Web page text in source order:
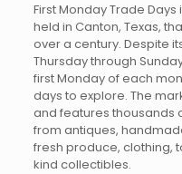
First Monday Trade
held in Canton, Texas,
over a century. Despite
Thursday through
first Monday of each
days to explore. The
and features thousands
from antiques,
fresh produce, clothing,
kind collectibles.